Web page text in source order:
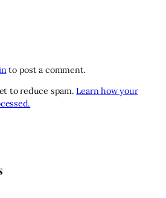
to post a comment.
to reduce spam.Learn how your